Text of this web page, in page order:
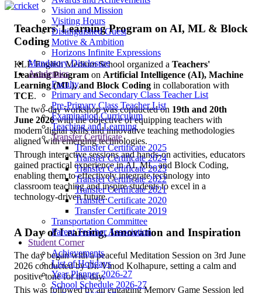
Vision and Mission
Visiting Hours
Distinguished Guest
Motive & Ambition
Horizons Infinite Expressions
Mandatory Disclosure
Academics
Faculty
Primary and Secondary Class Teacher List
Pre-Primary Class Teacher List
Examination Curriculum
Teaching and Learning
Transfer Certificate
Transfer Certificate 2025
Transfer Certificate 2024
Transfer Certificate 2023
Transfer Certificate 2022
Transfer Certificate 2021
Transfer Certificate 2020
Transfer Certificate 2019
Transportation Committee
Parent Teacher Association
Student Corner
Achievements
List of Holidays
Year Planner 2026-27
School Schedule 2026-27
Teachers' Learning Program on AI, ML & Block
Coding
KLE English Medium School organized a Teachers'
Learning Program on Artificial Intelligence (AI), Machine
Learning (ML), and Block Coding in collaboration with
TCE.
The two-day workshop was conducted on 19th and 20th
June 2026with the objective of equipping teachers with
modern digital skills and innovative teaching methodologies
aligned with emerging technologies.
Through interactive sessions and hands-on activities, educators
gained practical experience in AI, ML, and Block Coding,
enabling them to effectively integrate technology into
classroom teaching and inspire students to excel in a
technology-driven future.
A Day of Learning, Innovation and Inspiration
The day began with a peaceful Meditation Session on 3rd June
2026 conducted by Dr. Vinod Kolhapure, setting a calm and
positive tone for the day.
This was followed by an engaging Memory Game Session led